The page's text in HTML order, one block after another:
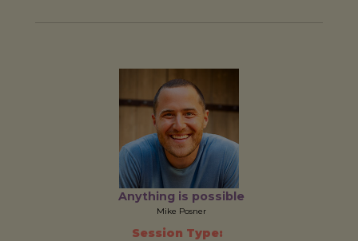
Anything is possible
Mike Posner
Session Type: